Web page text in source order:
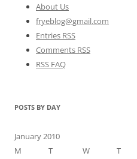
About Us
fryeblog@gmail.com
Entries RSS
Comments RSS
RSS FAQ
POSTS BY DAY
January 2010
M
T W T